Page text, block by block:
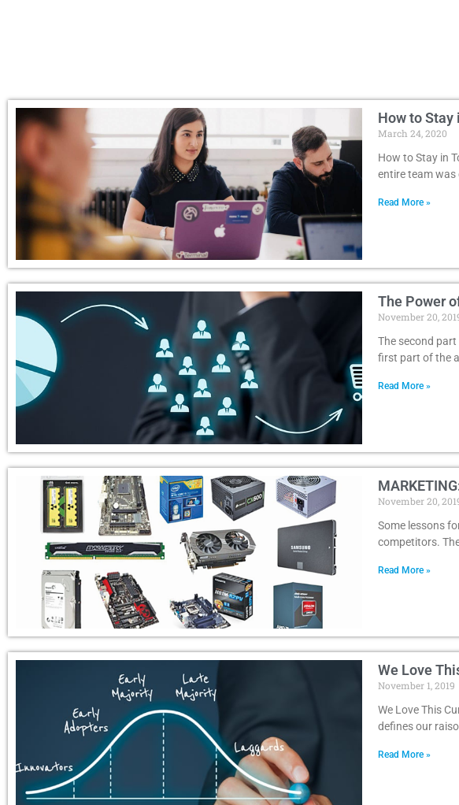
How to Stay
March 24, 2020
How to Stay in
entire team
Read More »
The Power
November 20,
The second
first part of the
Read More »
November 20,
Some lessons
competitors.
Read More »
We Love
November 1, 2019
We Love This
defines our
Read More »